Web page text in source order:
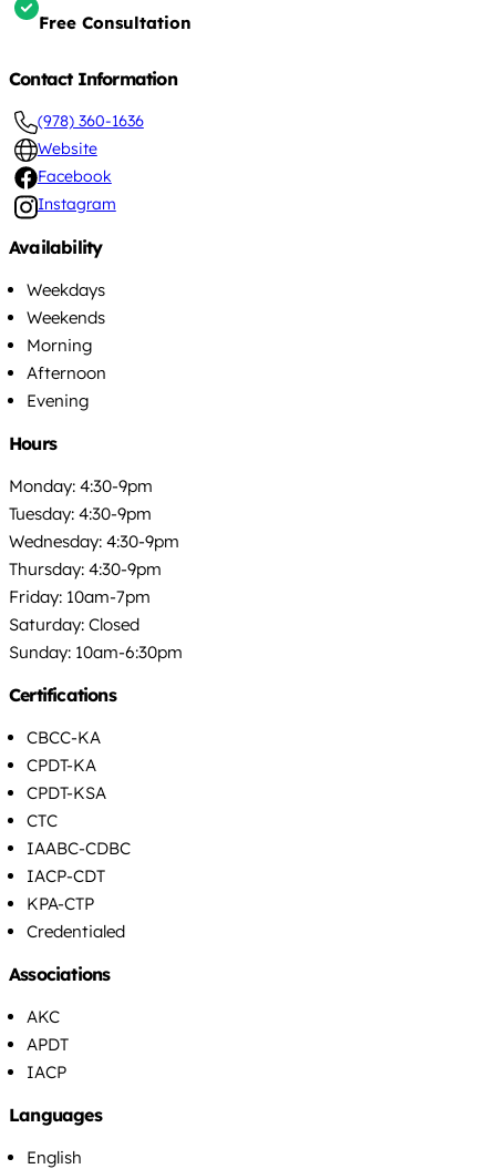
Free Consultation
Contact Information
(978) 360-1636
Website
Facebook
Instagram
Availability
Weekdays
Weekends
Morning
Afternoon
Evening
Hours
Monday: 4:30-9pm
Tuesday: 4:30-9pm
Wednesday: 4:30-9pm
Thursday: 4:30-9pm
Friday: 10am-7pm
Saturday: Closed
Sunday: 10am-6:30pm
Certifications
CBCC-KA
CPDT-KA
CPDT-KSA
CTC
IAABC-CDBC
IACP-CDT
KPA-CTP
Credentialed
Associations
AKC
APDT
IACP
Languages
English